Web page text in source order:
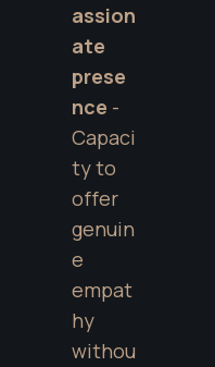
assion
ate
prese
nce -
Capaci
ty to
offer
genuin
e
empat
hy
withou